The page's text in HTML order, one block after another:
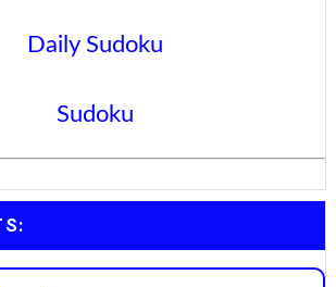
Daily Sudoku
Sudoku